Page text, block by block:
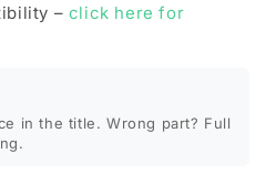
– click here for
in the title. Wrong part? Full